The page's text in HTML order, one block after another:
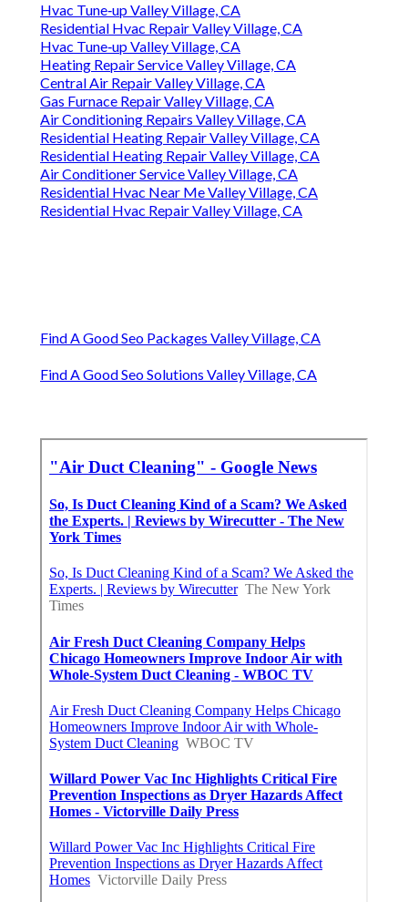
Hvac Tune‑up Valley Village, CA
Residential Hvac Repair Valley Village, CA
Hvac Tune‑up Valley Village, CA
Heating Repair Service Valley Village, CA
Central Air Repair Valley Village, CA
Gas Furnace Repair Valley Village, CA
Air Conditioning Repairs Valley Village, CA
Residential Heating Repair Valley Village, CA
Residential Heating Repair Valley Village, CA
Air Conditioner Service Valley Village, CA
Residential Hvac Near Me Valley Village, CA
Residential Hvac Repair Valley Village, CA
Find A Good Seo Packages Valley Village, CA
Find A Good Seo Solutions Valley Village, CA